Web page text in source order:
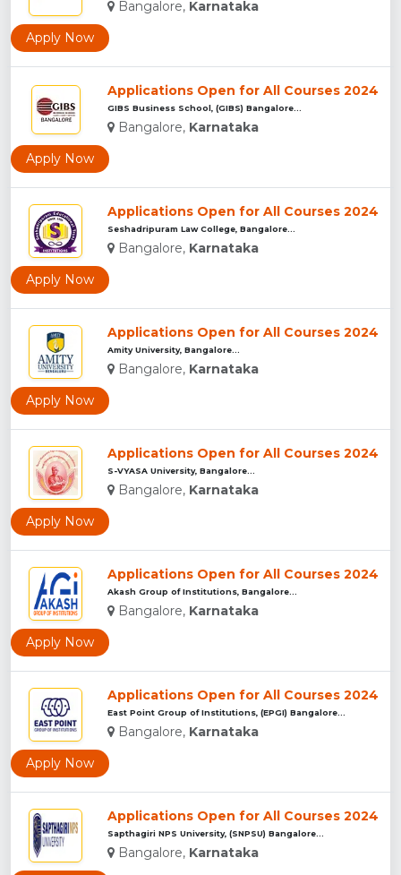
Bangalore, Karnataka
Apply Now
Applications Open for All Courses 2024
GIBS Business School, (GIBS) Bangalore...
Bangalore, Karnataka
Apply Now
Applications Open for All Courses 2024
Seshadripuram Law College, Bangalore...
Bangalore, Karnataka
Apply Now
Applications Open for All Courses 2024
Amity University, Bangalore...
Bangalore, Karnataka
Apply Now
Applications Open for All Courses 2024
S-VYASA University, Bangalore...
Bangalore, Karnataka
Apply Now
Applications Open for All Courses 2024
Akash Group of Institutions, Bangalore...
Bangalore, Karnataka
Apply Now
Applications Open for All Courses 2024
East Point Group of Institutions, (EPGI) Bangalore...
Bangalore, Karnataka
Apply Now
Applications Open for All Courses 2024
Sapthagiri NPS University, (SNPSU) Bangalore...
Bangalore, Karnataka